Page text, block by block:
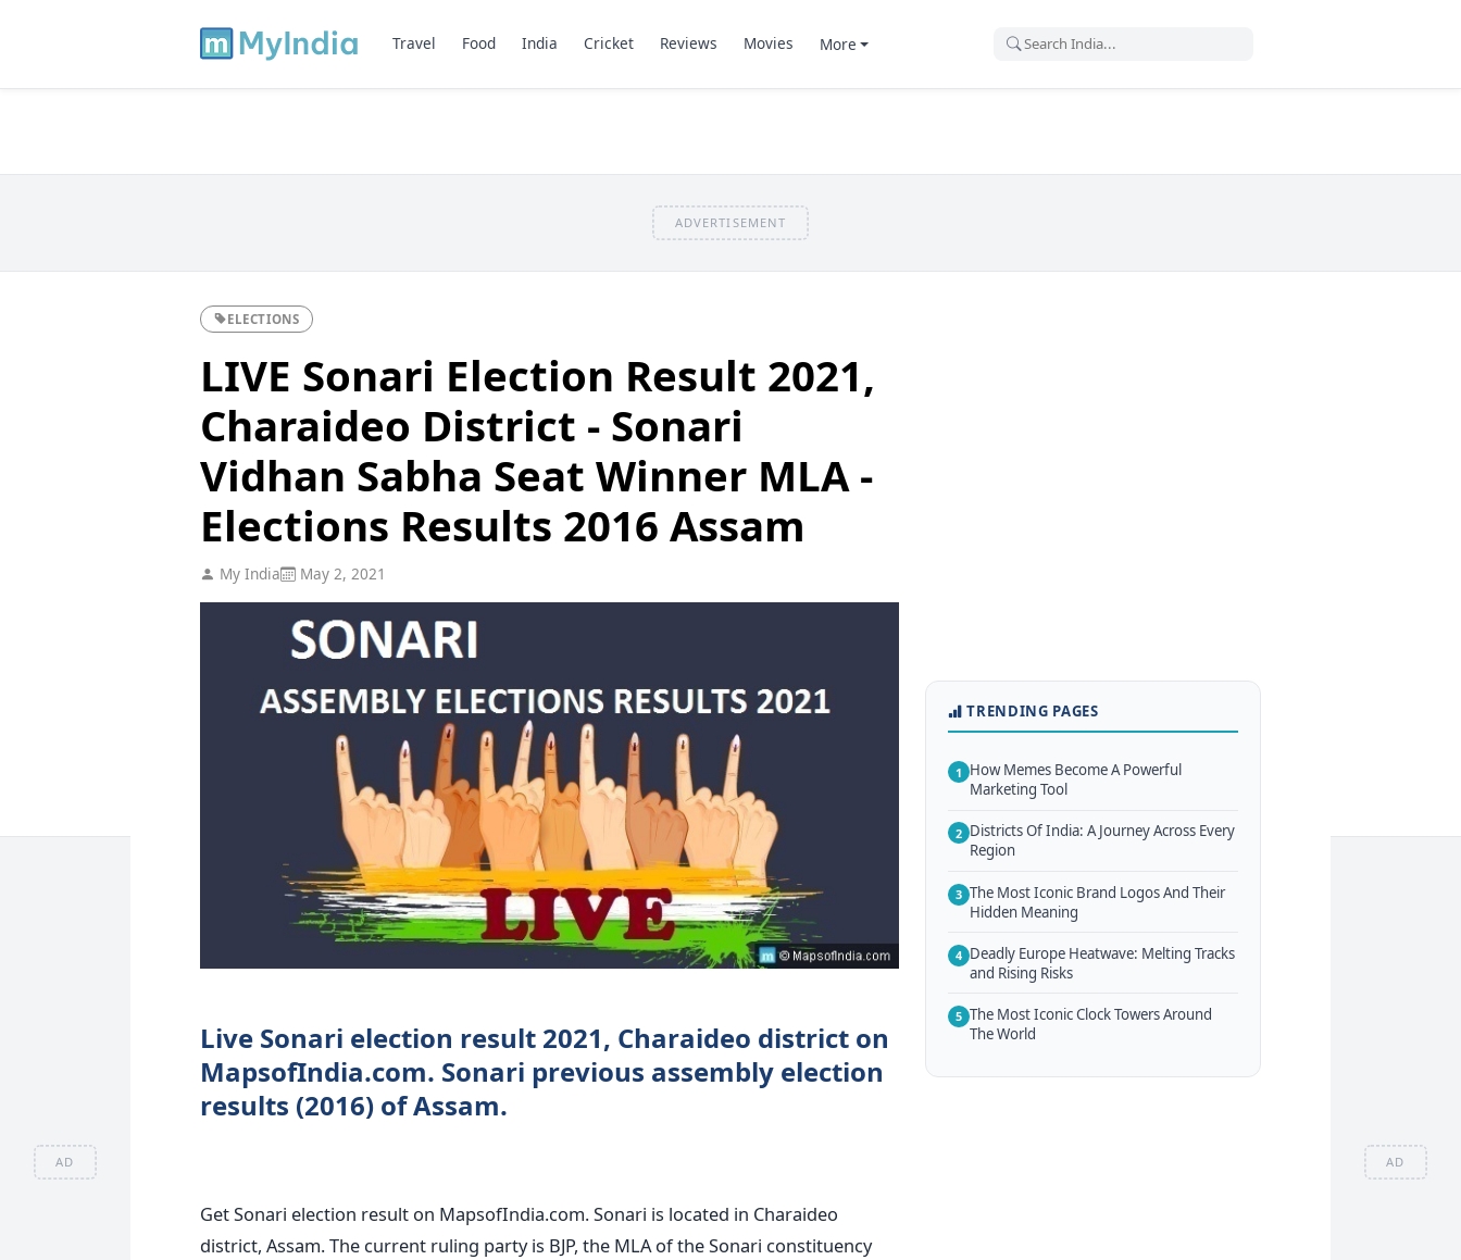
AD AD
Travel Food India Cricket Reviews Movies More
ADVERTISEMENT
ELECTIONS
LIVE Sonari Election Result 2021,
Charaideo District - Sonari
Vidhan Sabha Seat Winner MLA -
Elections Results 2016 Assam
My India May 2, 2021
Live Sonari election result 2021, Charaideo district on
MapsofIndia.com. Sonari previous assembly election
results (2016) of Assam.
Get Sonari election result on MapsofIndia.com. Sonari is located in Charaideo
district, Assam. The current ruling party is BJP, the MLA of the Sonari constituency
TRENDING PAGES
1 How Memes Become A Powerful
Marketing Tool
2 Districts Of India: A Journey Across Every
Region
3 The Most Iconic Brand Logos And Their
Hidden Meaning
4 Deadly Europe Heatwave: Melting Tracks
and Rising Risks
5 The Most Iconic Clock Towers Around
The World